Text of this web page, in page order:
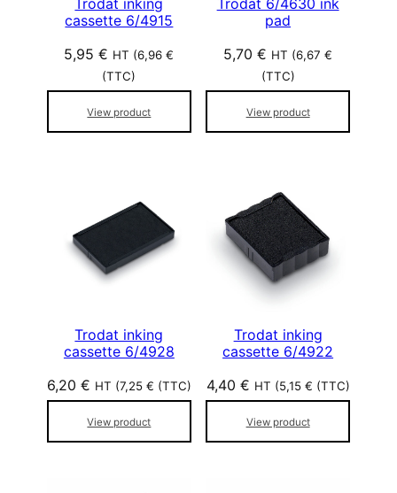
cassette 6/4915
5,95€ HT (6,96€
(TTC)
View product
pad
5,70€ HT (6,67€
(TTC)
View product
Trodat inking
cassette 6/4928
6,20 € HT (7,25 € (TTC)
View product
Trodat inking
cassette 6/4922
4,40 € HT (5,15 € (TTC)
View product